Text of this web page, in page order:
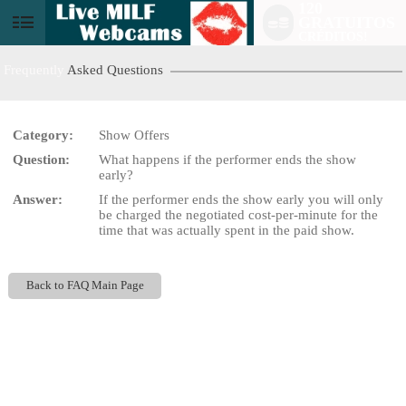
Asked Questions
Category:
Show Offers
Question:
What happens if the performer ends the show
early?
Answer:
If the performer ends the show early you will only
be charged the negotiated cost-per-minute for the
time that was actually spent in the paid show.
Back to FAQ Main Page
LIMITED TIME OFFER!